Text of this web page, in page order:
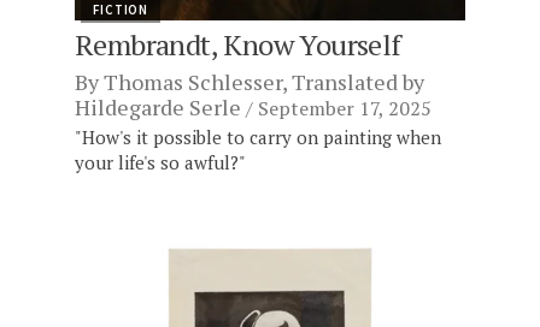
FICTION
Rembrandt, Know Yourself
ByThomas Schlesser, Translated by
Hildegarde Serle
September 17, 2025
"How's it possible to carry on painting when
your life's so awful?"